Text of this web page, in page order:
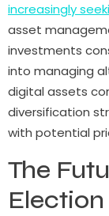
increasingly
asset
investments
into managing
digital assets
diversification
with potential
The
Election